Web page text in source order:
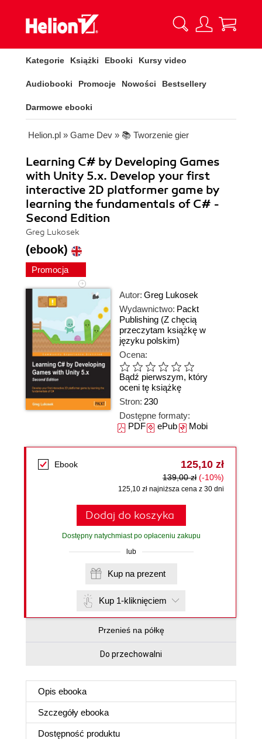
Kategorie Książki Ebooki Kursy video
Audiobooki Promocje Nowości Bestsellery
Darmowe ebooki
Helion.pl » Game Dev » 📚 Tworzenie gier
Learning C# by Developing Games
with Unity 5.x. Develop your first
interactive 2D platformer game by
learning the fundamentals of C# -
Second Edition
Greg Lukosek
(ebook)
Promocja
Autor: Greg Lukosek
Wydawnictwo: Packt
Publishing (Z chęcią
przeczytam książkę w
języku polskim)
Ocena:
Bądź pierwszym, który
oceni tę książkę
Stron: 230
Dostępne formaty:
PDFePubMobi
Ebook 125,10 zł
139,00 zł (-10%)
125,10 zł najniższa cena z 30 dni
Dodaj do koszyka
Dostępny natychmiast po opłaceniu zakupu
lub
Kup na prezent
Kup 1-kliknięciem
Przenieś na półkę
Do przechowalni
Opis ebooka
Szczegóły ebooka
Dostępność produktu